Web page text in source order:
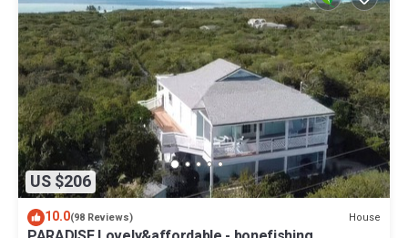
US $206
10.0(98 Reviews) House